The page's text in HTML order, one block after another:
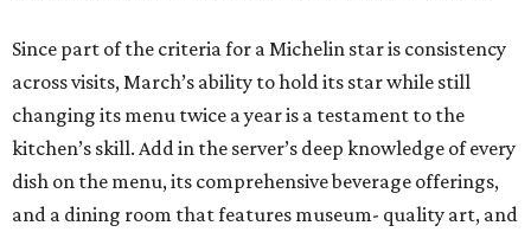
Since part of the criteria for a Michelin star is consistency
across visits, March’s ability to hold its star while still
changing its menu twice a year is a testament to the
kitchen’s skill. Add in the server’s deep knowledge of every
dish on the menu, its comprehensive beverage offerings,
and a dining room that features museum- quality art, and